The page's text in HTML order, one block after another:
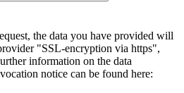
the data you have provided will
"SSL-encryption via https",
information on the data
notice can be found here: